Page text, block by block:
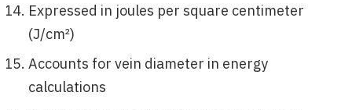
Expressed in joules per square centimeter
(J/cm²)
Accounts for vein diameter in energy
calculations